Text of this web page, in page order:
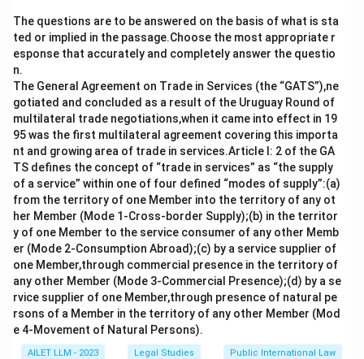
The questions are to be answered on the basis of what is sta
ted or implied in the passage.Choose the most appropriate r
esponse that accurately and completely answer the questio
n.
The General Agreement on Trade in Services (the “GATS”),ne
gotiated and concluded as a result of the Uruguay Round of
multilateral trade negotiations,when it came into effect in 19
95 was the first multilateral agreement covering this importa
nt and growing area of trade in services.Article I: 2 of the GA
TS defines the concept of “trade in services” as “the supply
of a service” within one of four defined “modes of supply”:(a)
from the territory of one Member into the territory of any ot
her Member (Mode 1-Cross-border Supply);(b) in the territor
y of one Member to the service consumer of any other Memb
er (Mode 2-Consumption Abroad);(c) by a service supplier of
one Member,through commercial presence in the territory of
any other Member (Mode 3-Commercial Presence);(d) by a se
rvice supplier of one Member,through presence of natural pe
rsons of a Member in the territory of any other Member (Mod
e 4-Movement of Natural Persons).
AILET LLM - 2023 Legal Studies Public International Law